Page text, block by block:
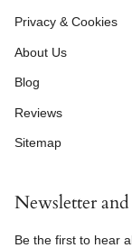
Privacy & Cookies
About Us
Blog
Reviews
Sitemap
Newsletter and
Be the first to hear